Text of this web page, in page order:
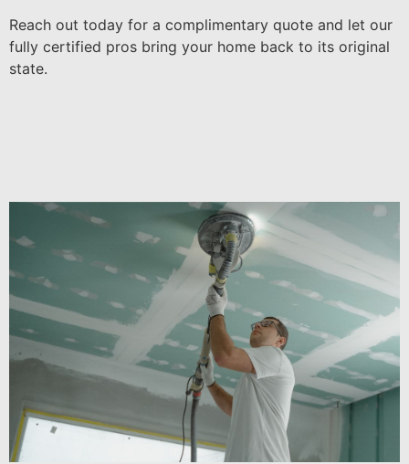
Reach out today for a complimentary quote and let our
fully certified pros bring your home back to its original
state.